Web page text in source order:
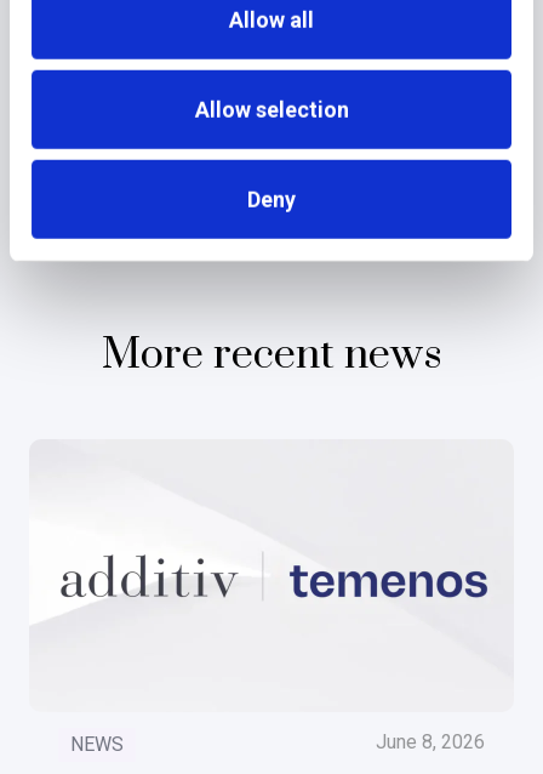
Allow all
Allow selection
Deny
More recent news
NEWS June 8, 2026